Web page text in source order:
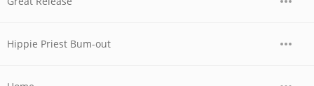
Hippie Priest Bum-out